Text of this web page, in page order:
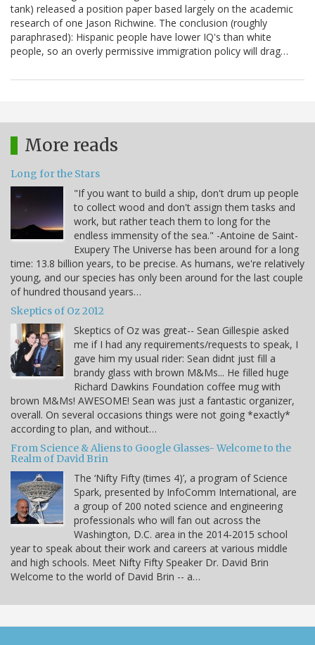
tank) released a position paper based largely on the academic
research of one Jason Richwine. The conclusion (roughly
paraphrased): Hispanic people have lower IQ's than white
people, so an overly permissive immigration policy will drag…
More reads
Long for the Stars
"If you want to build a ship, don't drum up people
to collect wood and don't assign them tasks and
work, but rather teach them to long for the
endless immensity of the sea." -Antoine de Saint-
Exupery The Universe has been around for a long
time: 13.8 billion years, to be precise. As humans, we're relatively
young, and our species has only been around for the last couple
of hundred thousand years…
Skeptics of Oz 2012
Skeptics of Oz was great-- Sean Gillespie asked
me if I had any requirements/requests to speak, I
gave him my usual rider: Sean didnt just fill a
brandy glass with brown M&Ms... He filled huge
Richard Dawkins Foundation coffee mug with
brown M&Ms! AWESOME! Sean was just a fantastic organizer,
overall. On several occasions things were not going *exactly*
according to plan, and without…
From Science & Aliens to Google Glasses- Welcome to the
Realm of David Brin
The ‘Nifty Fifty (times 4)’, a program of Science
Spark, presented by InfoComm International, are
a group of 200 noted science and engineering
professionals who will fan out across the
Washington, D.C. area in the 2014-2015 school
year to speak about their work and careers at various middle
and high schools. Meet Nifty Fifty Speaker Dr. David Brin
Welcome to the world of David Brin -- a…